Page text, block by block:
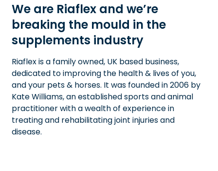
We are Riaflex and we’re
breaking the mould in the
supplements industry
Riaflex is a family owned, UK based business,
dedicated to improving the health & lives of you,
and your pets & horses. It was founded in 2006 by
Kate Williams, an established sports and animal
practitioner with a wealth of experience in
treating and rehabilitating joint injuries and
disease.